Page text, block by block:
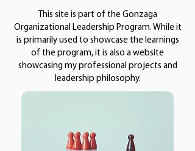
This site is part of the Gonzaga
Organizational Leadership Program. While it
is primarily used to showcase the learnings
of the program, it is also a website
showcasing my professional projects and
leadership philosophy.